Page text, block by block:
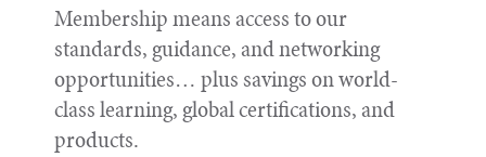
Membership means access to our
standards, guidance, and networking
opportunities… plus savings on world-
class learning, global certifications, and
products.